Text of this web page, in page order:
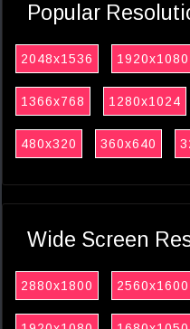
Popular
2048x1536 1920x1080
1366x768 1280x1024
480x320 360x640
Wide Screen
2880x1800 2560x1600